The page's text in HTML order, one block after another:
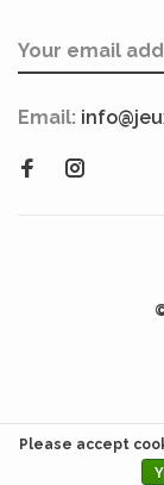
Email:
Please accept